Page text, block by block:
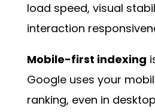
load speed, visual
interaction
Mobile-first indexing
Google uses your
ranking, even in